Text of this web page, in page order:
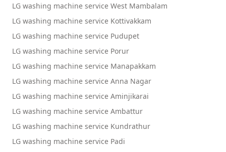
LG washing machine service West Mambalam
LG washing machine service Kottivakkam
LG washing machine service Pudupet
LG washing machine service Porur
LG washing machine service Manapakkam
LG washing machine service Anna Nagar
LG washing machine service Aminjikarai
LG washing machine service Ambattur
LG washing machine service Kundrathur
LG washing machine service Padi